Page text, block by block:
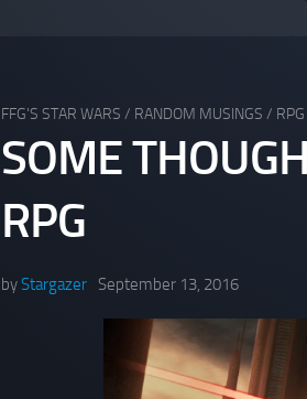
FFG'S STAR WARS / RANDOM MUSINGS / RPG
SOME
RPG
byStargazer September 13, 2016